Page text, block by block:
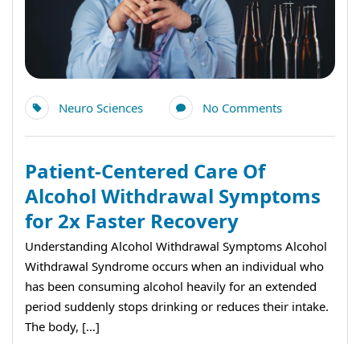
Neuro Sciences No Comments
Patient-Centered Care Of
Alcohol Withdrawal Symptoms
for 2x Faster Recovery
Understanding Alcohol Withdrawal Symptoms Alcohol
Withdrawal Syndrome occurs when an individual who
has been consuming alcohol heavily for an extended
period suddenly stops drinking or reduces their intake.
The body, […]